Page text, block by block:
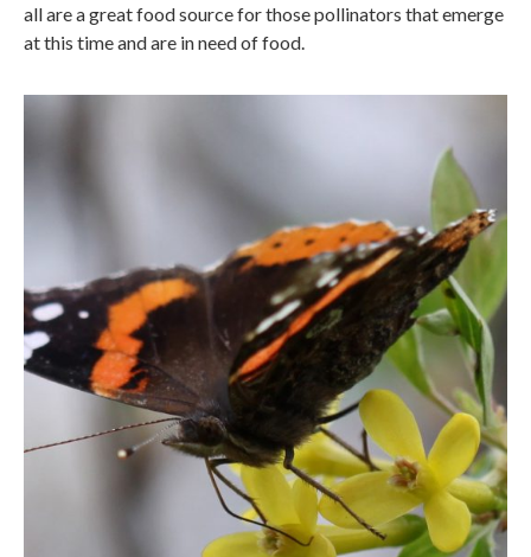
all are a great food source for those pollinators that emerge
at this time and are in need of food.